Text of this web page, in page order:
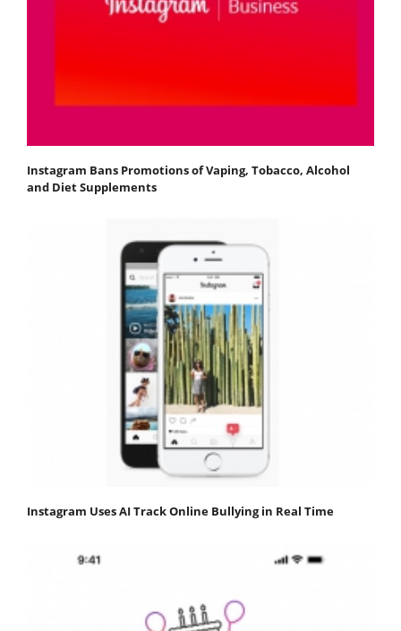
Instagram Bans Promotions of Vaping, Tobacco, Alcohol
and Diet Supplements
Instagram Uses AI Track Online Bullying in Real Time